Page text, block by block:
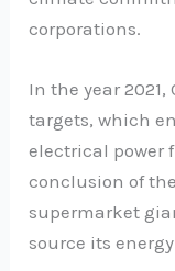
corporations.
In the year
targets, which
electrical power
conclusion of
supermarket
source its